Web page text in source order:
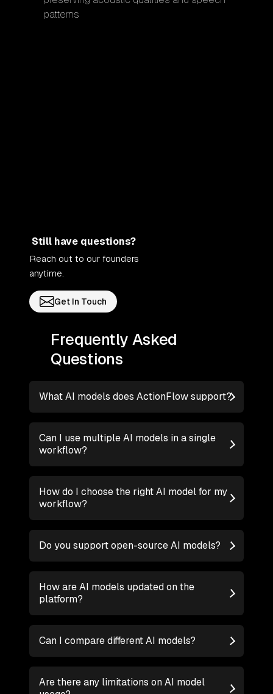
patterns
Still have questions?
Reach out to our founders
anytime.
Get In Touch
Frequently Asked
Questions
What AI models does ActionFlow support?
Can I use multiple AI models in a single
workflow?
How do I choose the right AI model for my
workflow?
Do you support open-source AI models?
How are AI models updated on the
platform?
Can I compare different AI models?
Are there any limitations on AI model